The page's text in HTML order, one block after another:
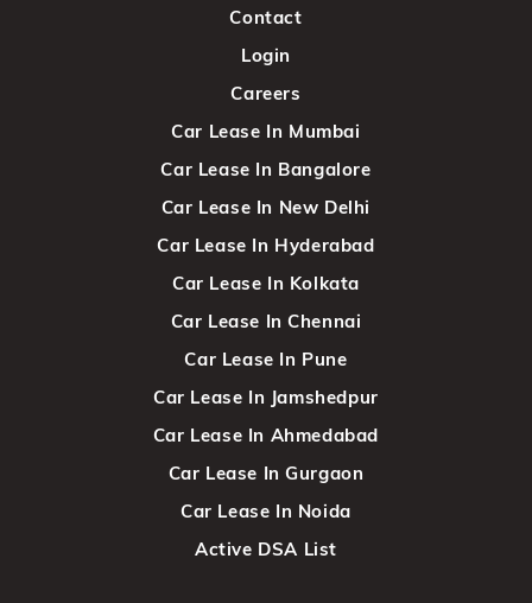
Contact
Login
Careers
Car Lease In Mumbai
Car Lease In Bangalore
Car Lease In New Delhi
Car Lease In Hyderabad
Car Lease In Kolkata
Car Lease In Chennai
Car Lease In Pune
Car Lease In Jamshedpur
Car Lease In Ahmedabad
Car Lease In Gurgaon
Car Lease In Noida
Active DSA List